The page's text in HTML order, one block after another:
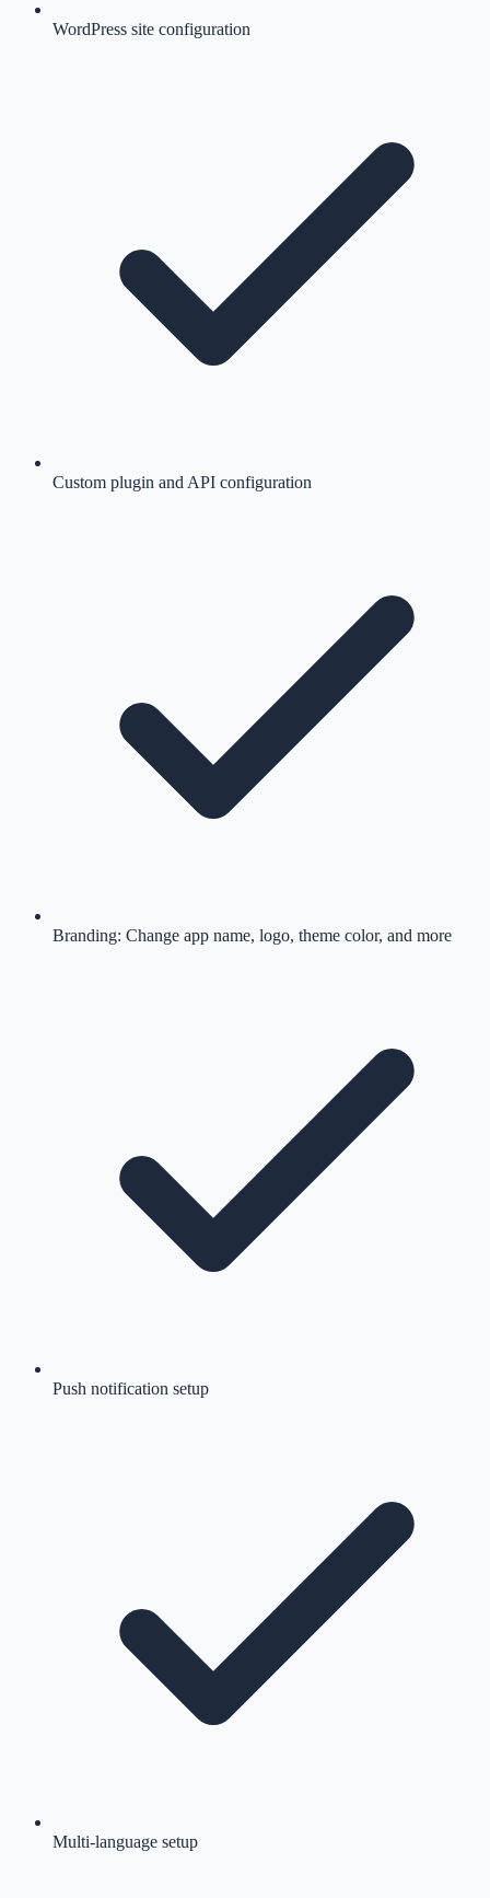
WordPress site configuration
Custom plugin and API configuration
Branding: Change app name, logo, theme color, and more
Push notification setup
Multi-language setup